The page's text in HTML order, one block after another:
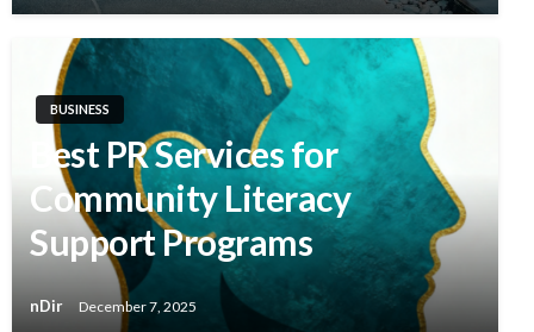
BUSINESS
Best PR Services for
Community Literacy
Support Programs
nDir December 7, 2025